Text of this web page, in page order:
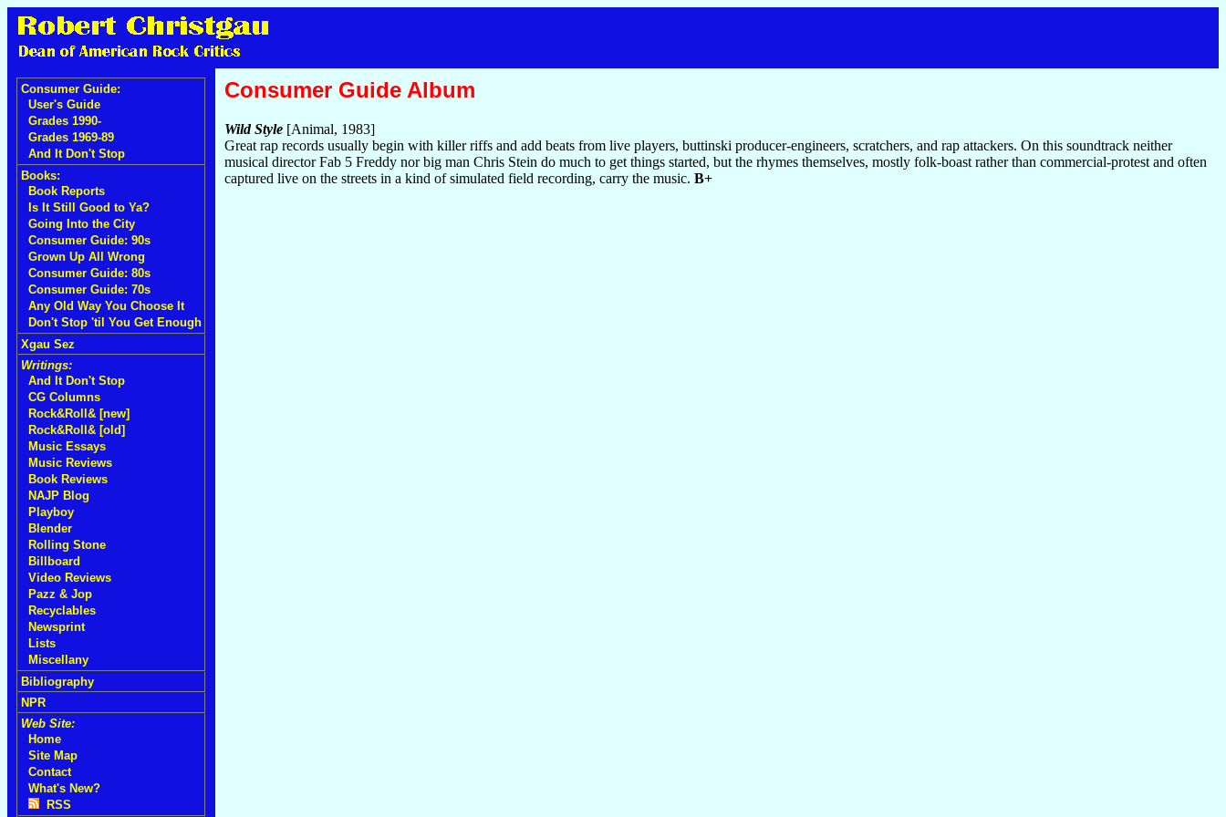
Consumer Guide:
User's Guide
Grades 1990-
Grades 1969-89
And It Don't Stop
Books:
Book Reports
Is It Still Good to Ya?
Going Into the City
Consumer Guide: 90s
Grown Up All Wrong
Consumer Guide: 80s
Consumer Guide: 70s
Any Old Way You Choose It
Don't Stop 'til You Get Enough
Xgau Sez
Writings:
And It Don't Stop
CG Columns
Rock&Roll& [new]
Rock&Roll& [old]
Music Essays
Music Reviews
Book Reviews
NAJP Blog
Playboy
Blender
Rolling Stone
Billboard
Video Reviews
Pazz & Jop
Recyclables
Newsprint
Lists
Miscellany
Bibliography
NPR
Web Site:
Home
Site Map
Contact
What's New?
RSS
Consumer Guide Album
Wild Style [Animal, 1983]
Great rap records usually begin with killer riffs and add beats from live players, buttinski producer-engineers, scratchers, and rap attackers. On this soundtrack neither
musical director Fab 5 Freddy nor big man Chris Stein do much to get things started, but the rhymes themselves, mostly folk-boast rather than commercial-protest and often
captured live on the streets in a kind of simulated field recording, carry the music. B+